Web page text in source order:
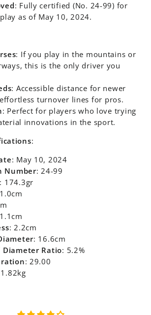
: Fully certified (No. 24-99) for
as of May 10, 2024.
: If you play in the mountains or
this is the only driver you
: Accessible distance for newer
turnover lines for pros.
: Perfect for players who love trying
innovations in the sport.
:
: May 10, 2024
Number: 24-99
: 174.3gr
: 2.2cm
: 16.6cm
Diameter Ratio: 5.2%
: 29.00